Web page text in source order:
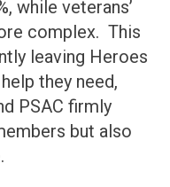
while veterans’
complex. This
leaving Heroes
they need,
PSAC firmly
but also